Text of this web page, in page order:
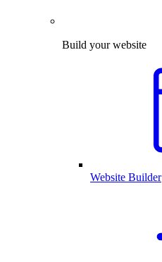
Build your website
Website Builder